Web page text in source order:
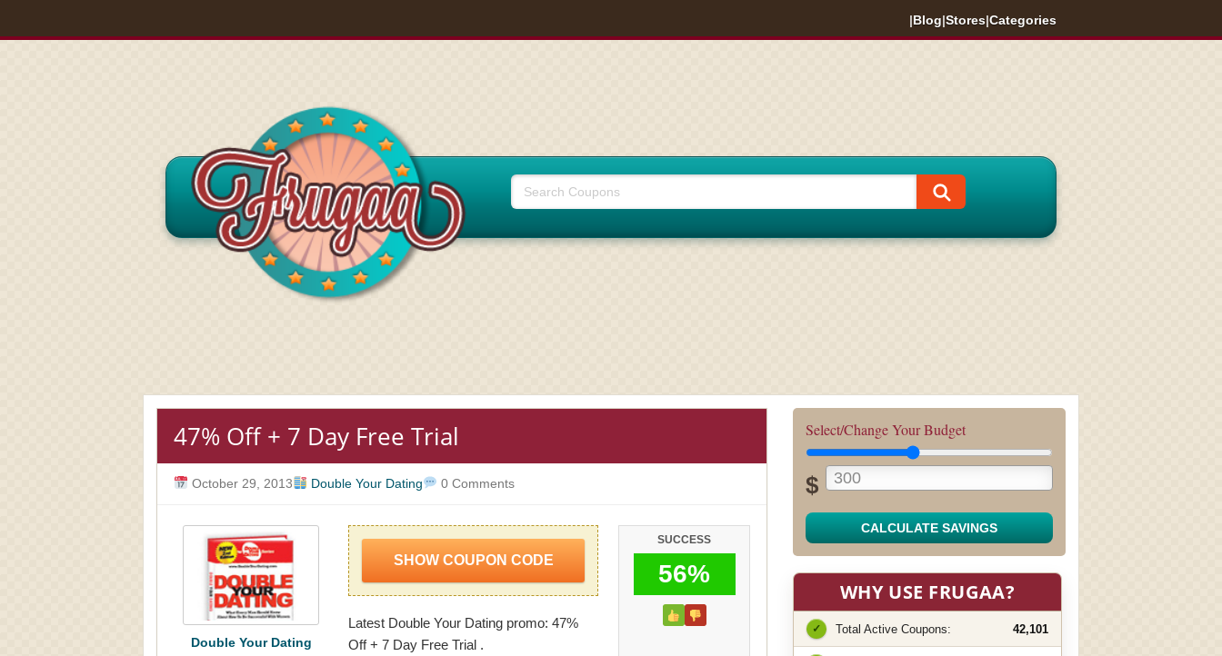
|Blog|Stores|Categories
47% Off + 7 Day Free Trial
October 29, 2013 Double Your Dating 0 Comments
Double Your Dating
SHOW COUPON CODE
Latest Double Your Dating promo: 47%
Off + 7 Day Free Trial .
SUCCESS
56%
Select/Change Your Budget
$
CALCULATE SAVINGS
WHY USE FRUGAA?
✓ Total Active Coupons: 42,101